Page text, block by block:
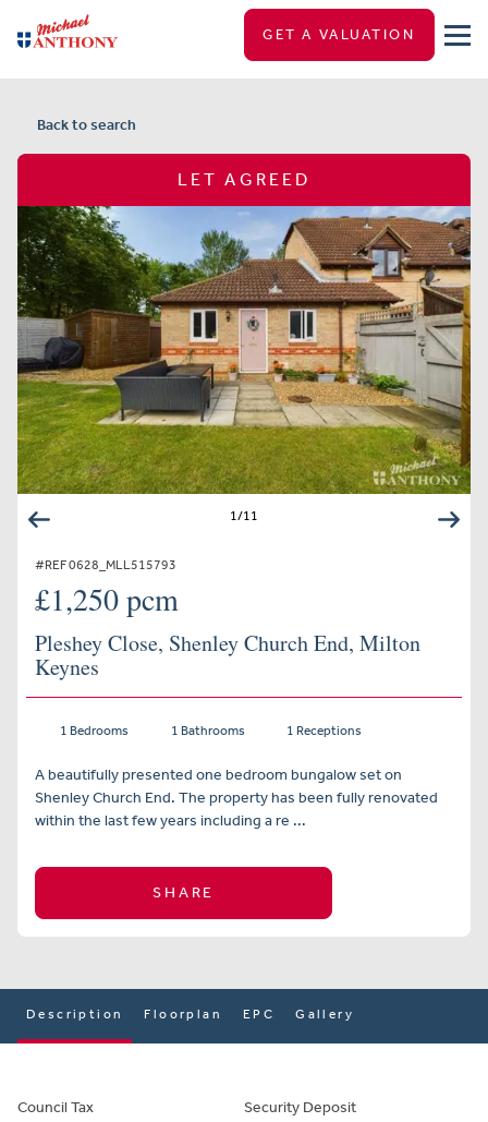
GET A VALUATION
Back to search
LET AGREED
1/11
#REF 0628_MLL515793
£1,250 pcm
Pleshey Close, Shenley Church End, Milton
Keynes
1 Bedrooms 1 Bathrooms 1 Receptions
A beautifully presented one bedroom bungalow set on
Shenley Church End. The property has been fully renovated
within the last few years including a re ...
SHARE
Description Floorplan EPC Gallery
Council Tax Security Deposit